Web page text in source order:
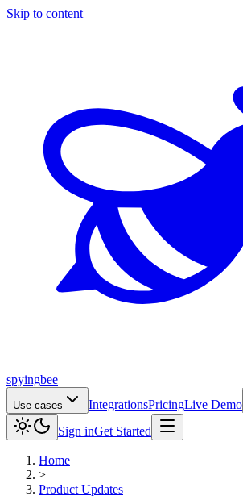
Skip to content
spyingbee
Use cases IntegrationsPricingLive Demo
Sign inGet Started
Home
>
Product Updates